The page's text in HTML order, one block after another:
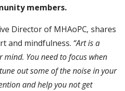
members.
Director of MHAoPC, shares
and mindfulness. “Art is a
mind. You need to focus when
out some of the noise in your
and help you not get